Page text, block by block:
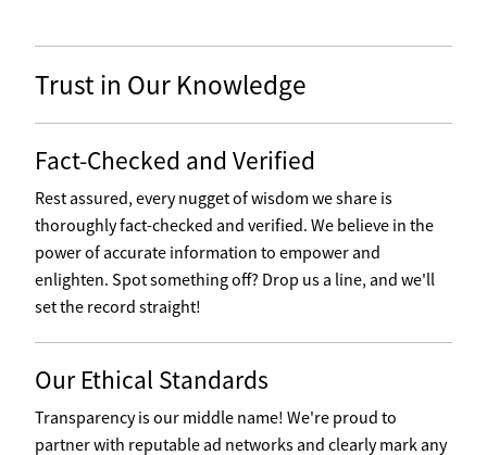
Trust in Our Knowledge
Fact-Checked and Verified
Rest assured, every nugget of wisdom we share is
thoroughly fact-checked and verified. We believe in the
power of accurate information to empower and
enlighten. Spot something off? Drop us a line, and we'll
set the record straight!
Our Ethical Standards
Transparency is our middle name! We're proud to
partner with reputable ad networks and clearly mark any